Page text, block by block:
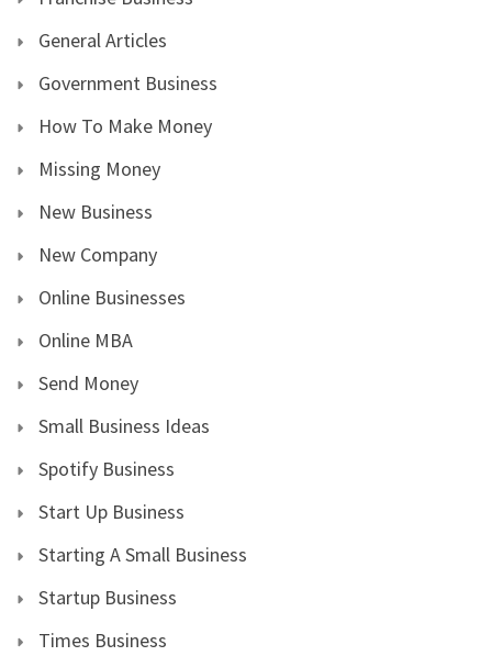
General Articles
Government Business
How To Make Money
Missing Money
New Business
New Company
Online Businesses
Online MBA
Send Money
Small Business Ideas
Spotify Business
Start Up Business
Starting A Small Business
Startup Business
Times Business